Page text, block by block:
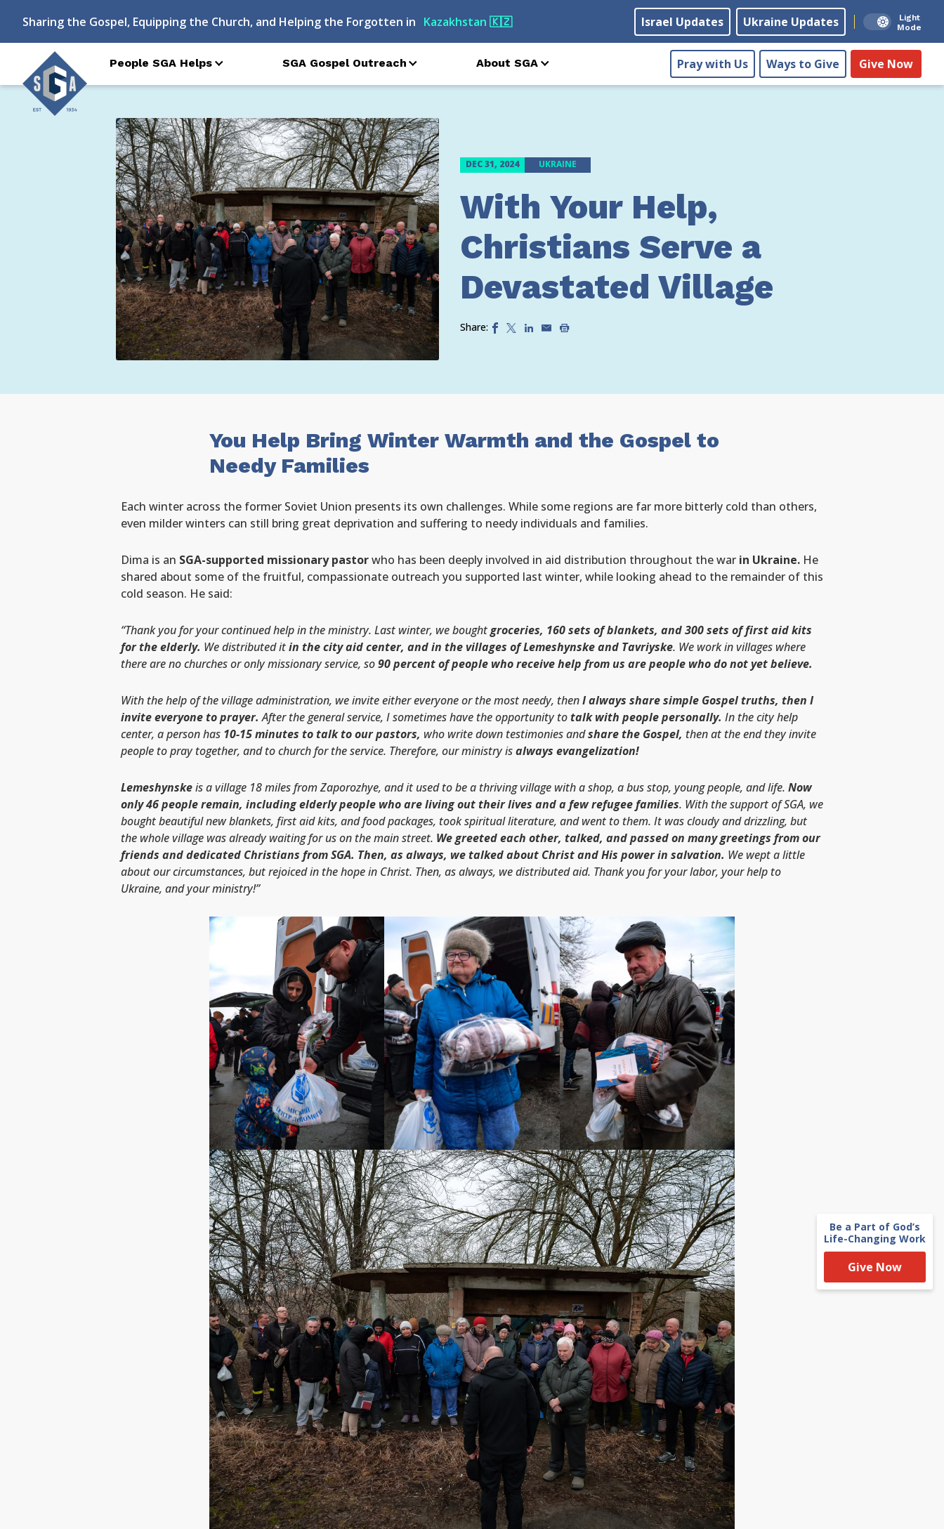
Sharing the Gospel, Equipping the Church, and Helping the Forgotten in Turkmenistan🇹🇲 Israel Updates Ukraine Updates
Light
Mode
People SGA Helps SGA Gospel Outreach About SGA Pray with Us Ways to Give Give Now
DEC 31, 2024 UKRAINE
With Your Help,
Christians Serve a
Devastated Village
Share:
You Help Bring Winter Warmth and the Gospel to
Needy Families
Each winter across the former Soviet Union presents its own challenges. While some regions are far more bitterly cold than others,
even milder winters can still bring great deprivation and suffering to needy individuals and families.
Dima is an SGA-supported missionary pastorwho has been deeply involved in aid distribution throughout the war in Ukraine. He
shared about some of the fruitful, compassionate outreach you supported last winter, while looking ahead to the remainder of this
cold season. He said:
“Thank you for your continued help in the ministry. Last winter, we boughtgroceries, 160 sets of blankets, and 300 sets of first aid kits
for the elderly. We distributed itin the city aid center, and in the villages of Lemeshynske and Tavriyske. We work in villages where
there are no churches or only missionary service, so90 percent of people who receive help from us are people who do not yet believe.
With the help of the village administration, we invite either everyone or the most needy, thenI always share simple Gospel truths, then I
invite everyone to prayer. After the general service, I sometimes have the opportunity totalk with people personally. In the city help
center, a person has 10-15 minutes to talk to our pastors, who write down testimonies andshare the Gospel, then at the end they invite
people to pray together, and to church for the service. Therefore, our ministry isalways evangelization!
Lemeshynskeis a village 18 miles from Zaporozhye, and it used to be a thriving village with a shop, a bus stop, young people, and life. Now
only 46 people remain, including elderly people who are living out their lives and a few refugee families. With the support of SGA, we
bought beautiful new blankets, first aid kits, and food packages, took spiritual literature, and went to them. It was cloudy and drizzling, but
the whole village was already waiting for us on the main street. We greeted each other, talked, and passed on many greetings from our
friends and dedicated Christians from SGA. Then, as always, we talked about Christ and His power in salvation. We wept a little
about our circumstances, but rejoiced in the hope in Christ. Then, as always, we distributed aid. Thank you for your labor, your help to
Ukraine, and your ministry!”
Be a Part of God’s
Life-Changing Work
Give Now